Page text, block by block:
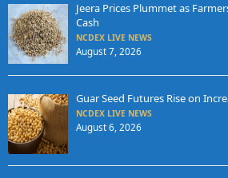
Jeera Prices Plummet as
Cash
NCDEX LIVE NEWS
August 7, 2026
Guar Seed Futures Rise on
NCDEX LIVE NEWS
August 6, 2026